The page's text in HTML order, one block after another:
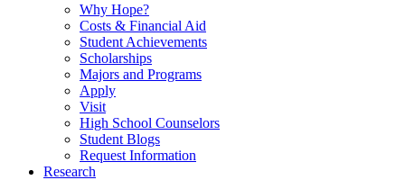
Why Hope?
Costs & Financial Aid
Student Achievements
Scholarships
Majors and Programs
Apply
Visit
High School Counselors
Student Blogs
Request Information
Research